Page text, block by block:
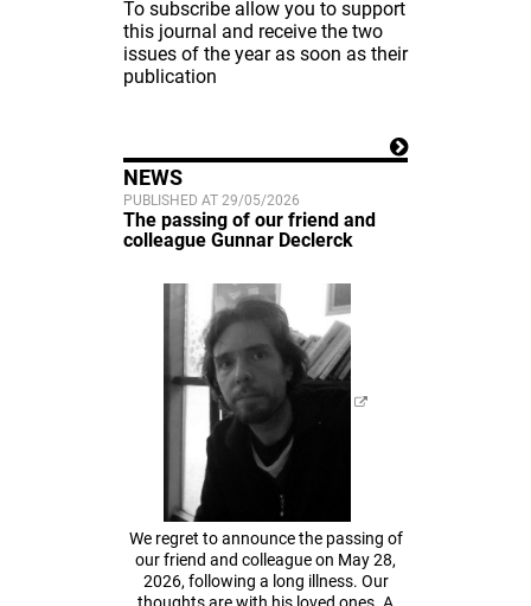
To subscribe allow you to support
this journal and receive the two
issues of the year as soon as their
publication
NEWS
PUBLISHED AT 29/05/2026
The passing of our friend and
colleague Gunnar Declerck
We regret to announce the passing of
our friend and colleague on May 28,
2026, following a long illness. Our
thoughts are with his loved ones. A